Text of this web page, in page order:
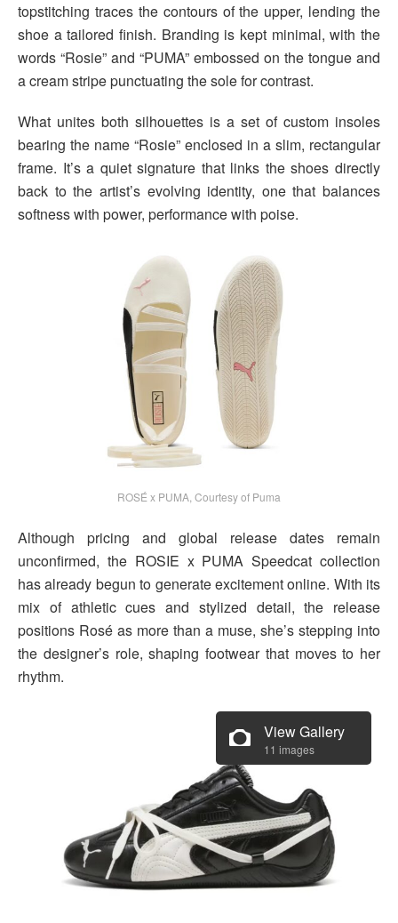
topstitching traces the contours of the upper, lending the
shoe a tailored finish. Branding is kept minimal, with the
words “Rosie” and “PUMA” embossed on the tongue and
a cream stripe punctuating the sole for contrast.
What unites both silhouettes is a set of custom insoles
bearing the name “Rosie” enclosed in a slim, rectangular
frame. It’s a quiet signature that links the shoes directly
back to the artist’s evolving identity, one that balances
softness with power, performance with poise.
ROSÉ x PUMA, Courtesy of Puma
Although pricing and global release dates remain
unconfirmed, the ROSIE x PUMA Speedcat collection
has already begun to generate excitement online. With its
mix of athletic cues and stylized detail, the release
positions Rosé as more than a muse, she’s stepping into
the designer’s role, shaping footwear that moves to her
rhythm.
View Gallery
11 images